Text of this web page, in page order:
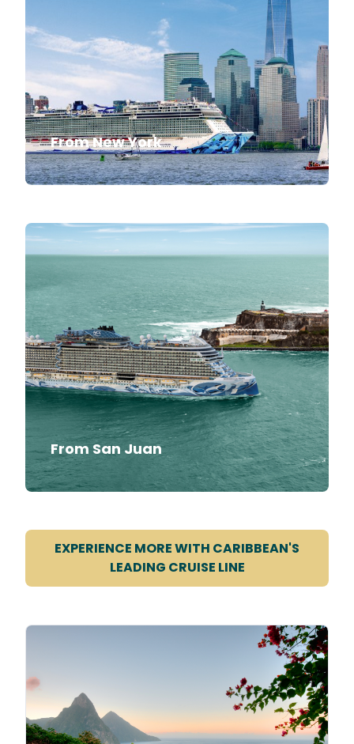
From New York
From San Juan
EXPERIENCE MORE WITH CARIBBEAN'S
LEADING CRUISE LINE